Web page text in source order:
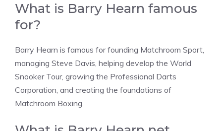
What is Barry Hearn famous
for?
Barry Hearn is famous for founding Matchroom Sport,
managing Steve Davis, helping develop the World
Snooker Tour, growing the Professional Darts
Corporation, and creating the foundations of
Matchroom Boxing.